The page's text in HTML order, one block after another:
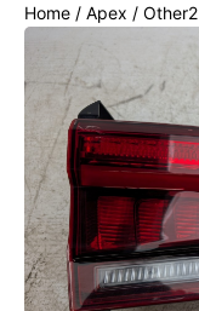
Home / Apex / Other2
INNER TAIL LIGHT